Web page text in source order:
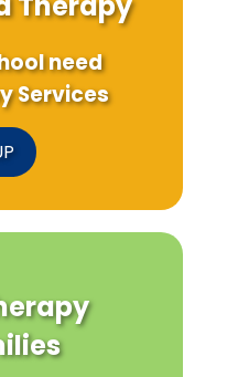
need
Services